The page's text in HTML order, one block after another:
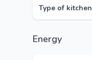
Type of kitchen
Energy